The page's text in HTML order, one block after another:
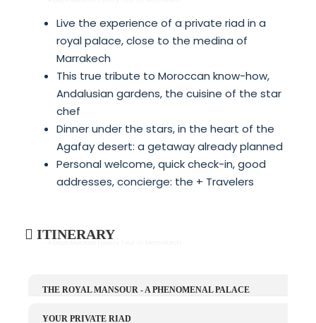
Live the experience of a private riad in a
royal palace, close to the medina of
Marrakech
This true tribute to Moroccan know-how,
Andalusian gardens, the cuisine of the star
chef
Dinner under the stars, in the heart of the
Agafay desert: a getaway already planned
Personal welcome, quick check-in, good
addresses, concierge: the + Travelers
ITINERARY
THE ROYAL MANSOUR - A PHENOMENAL PALACE
YOUR PRIVATE RIAD